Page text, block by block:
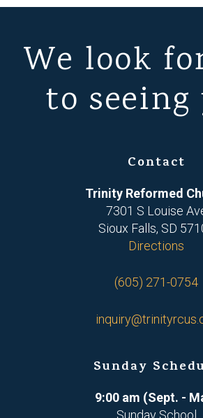
We look
to seeing
Contact
Trinity Reformed
7301 S Louise
Sioux Falls, SD
Directions
(605) 271-0754
Sunday
9:00 am (Sept. -
Sunday School